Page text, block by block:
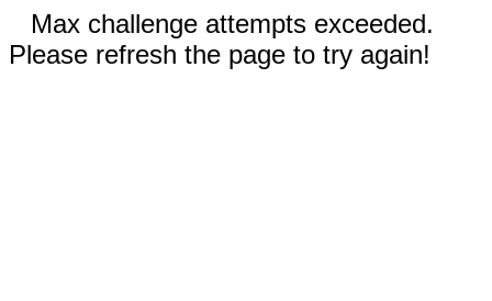
Max challenge attempts exceeded.
Please refresh the page to try again!